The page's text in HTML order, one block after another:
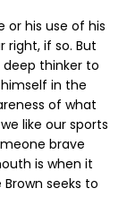
or his use of his
right, if so. But
thinker to
in the
of what
like our sports
brave
is when it
seeks to